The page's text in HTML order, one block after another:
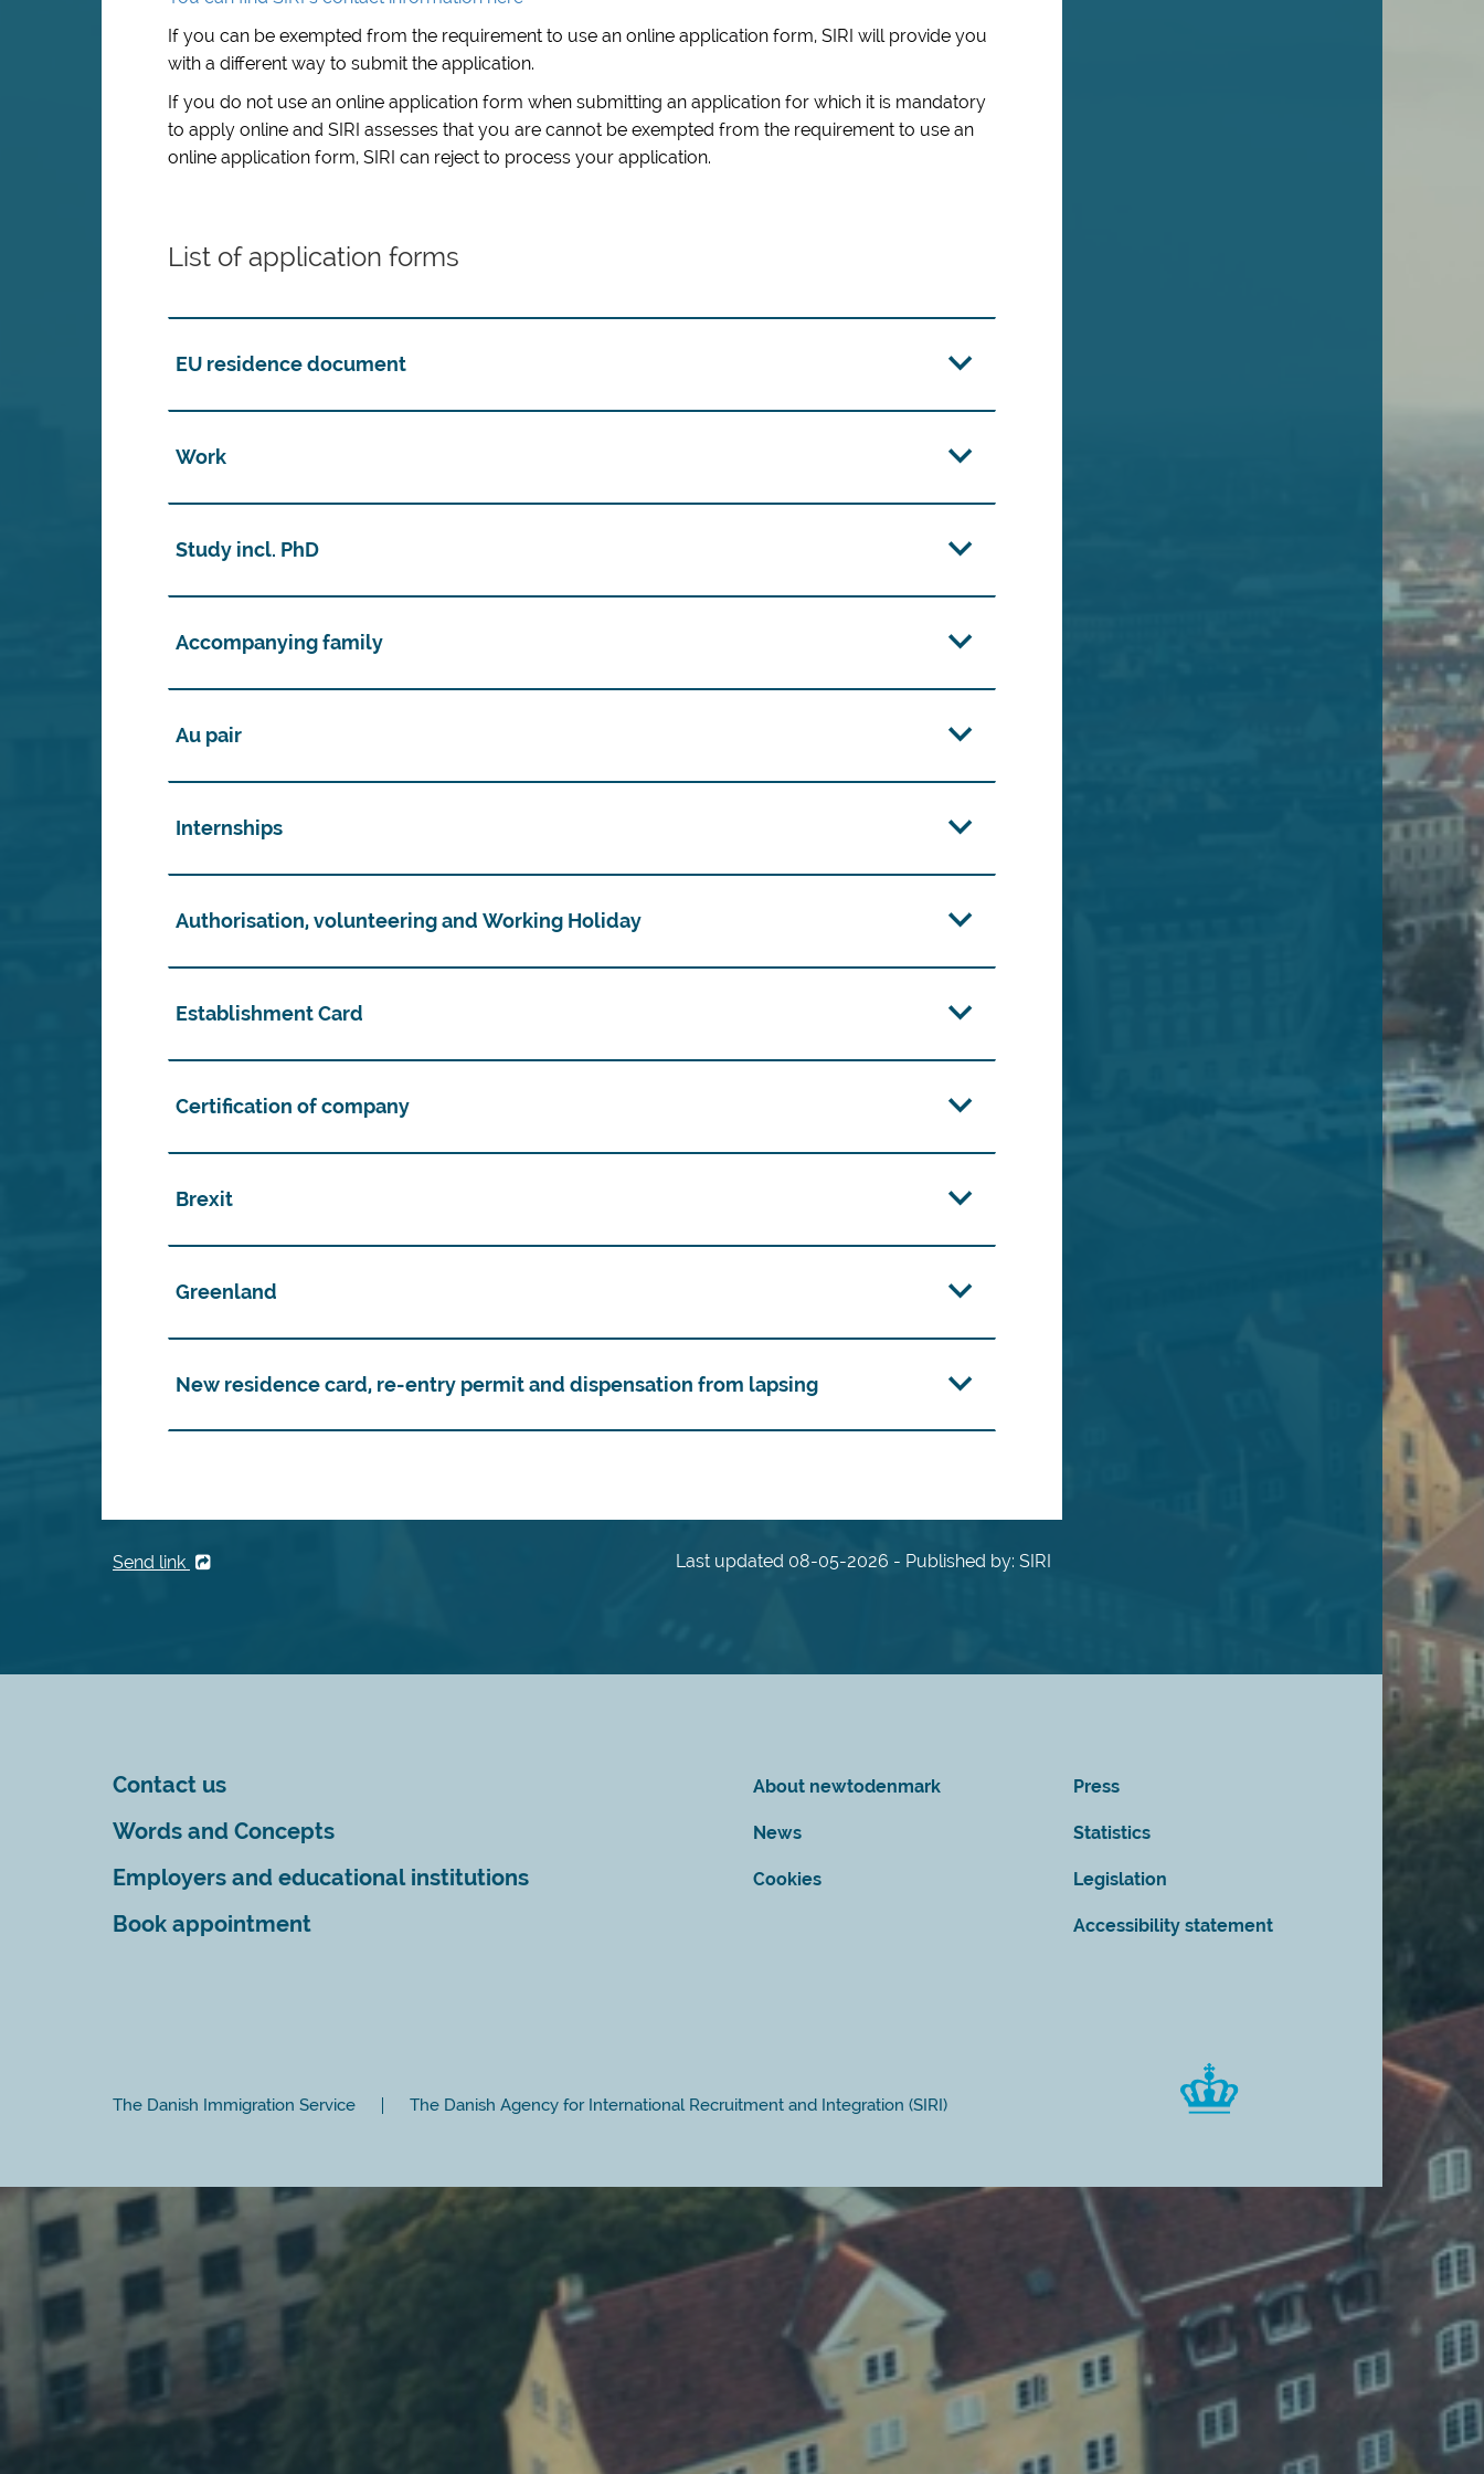
If you can be exempted from the requirement to use an online application form, SIRI will provide you
with a different way to submit the application.
If you do not use an online application form when submitting an application for which it is mandatory
to apply online and SIRI assesses that you are cannot be exempted from the requirement to use an
online application form, SIRI can reject to process your application.
List of application forms
EU residence document
Work
Study incl. PhD
Accompanying family
Au pair
Internships
Authorisation, volunteering and Working Holiday
Establishment Card
Certification of company
Brexit
Greenland
New residence card, re-entry permit and dispensation from lapsing
Send link Last updated 08-05-2026 - Published by: SIRI
Contact us
Words and Concepts
Employers and educational institutions
Book appointment
About newtodenmark
News
Cookies
Press
Statistics
Legislation
Accessibility statement
The Danish Immigration Service The Danish Agency for International Recruitment and Integration (SIRI)
Close